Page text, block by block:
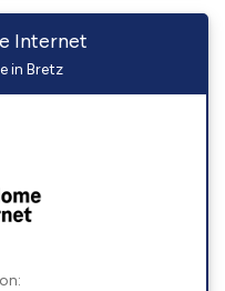
Internet
in Bretz